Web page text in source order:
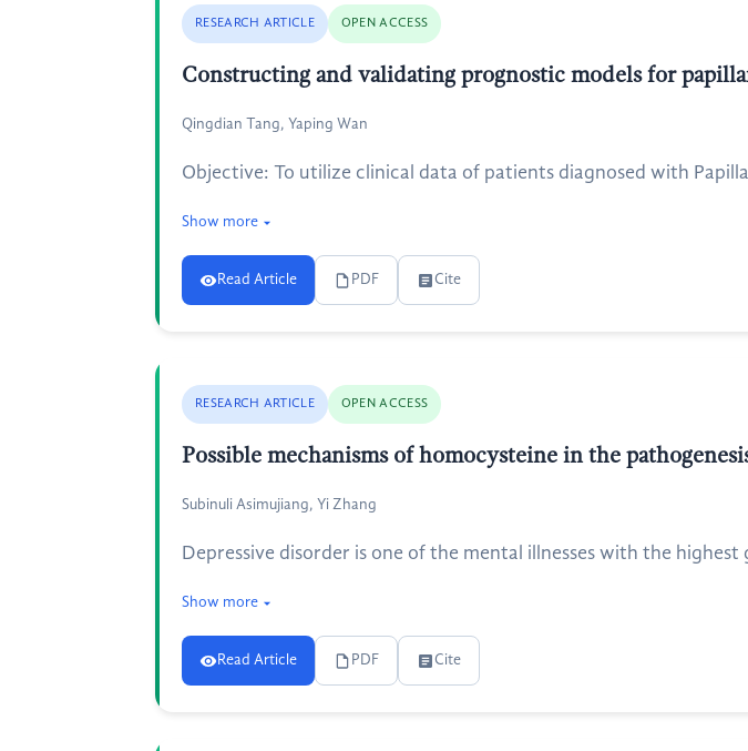
RESEARCH ARTICLE OPEN ACCESS
Constructing and validating prognostic models for
Qingdian Tang, Yaping Wan
Objective: To utilize clinical data of patients diagnosed with
Show more
Read Article PDF Cite
RESEARCH ARTICLE OPEN ACCESS
Possible mechanisms of homocysteine in the
Subinuli Asimujiang, Yi Zhang
Depressive disorder is one of the mental illnesses with the
Show more
Read Article PDF Cite